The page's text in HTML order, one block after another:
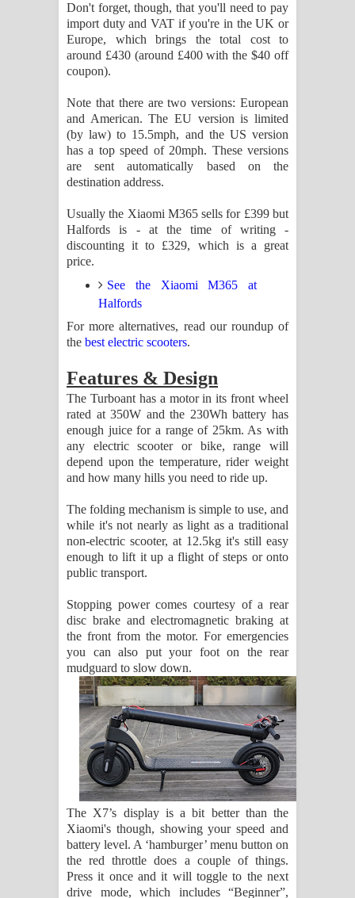
Don't forget, though, that you'll need to pay
import duty and VAT if you're in the UK or
Europe, which brings the total cost to
around £430 (around £400 with the $40 off
coupon).
Note that there are two versions: European
and American. The EU version is limited
(by law) to 15.5mph, and the US version
has a top speed of 20mph. These versions
are sent automatically based on the
destination address.
Usually the Xiaomi M365 sells for £399 but
Halfords is - at the time of writing -
discounting it to £329, which is a great
price.
See the Xiaomi M365 at
Halfords
For more alternatives, read our roundup of
the best electric scooters.
Features & Design
The Turboant has a motor in its front wheel
rated at 350W and the 230Wh battery has
enough juice for a range of 25km. As with
any electric scooter or bike, range will
depend upon the temperature, rider weight
and how many hills you need to ride up.
The folding mechanism is simple to use, and
while it's not nearly as light as a traditional
non-electric scooter, at 12.5kg it's still easy
enough to lift it up a flight of steps or onto
public transport.
Stopping power comes courtesy of a rear
disc brake and electromagnetic braking at
the front from the motor. For emergencies
you can also put your foot on the rear
mudguard to slow down.
The X7’s display is a bit better than the
Xiaomi's though, showing your speed and
battery level. A ‘hamburger’ menu button on
the red throttle does a couple of things.
Press it once and it will toggle to the next
drive mode, which includes “Beginner”,